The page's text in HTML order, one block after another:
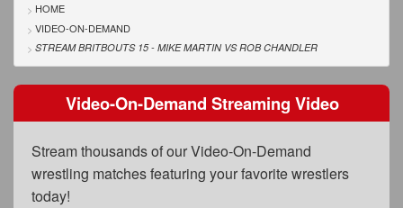
Renew/Upgrade
Contact Us
Privacy Policy
Content Removal Request
HOME
VIDEO-ON-DEMAND
STREAM BRITBOUTS 15 - MIKE MARTIN VSROB CHANDLER
Video-On-Demand Streaming Video
Stream thousands of our Video-On-Demand
wrestling matches featuring your favorite wrestlers
today!